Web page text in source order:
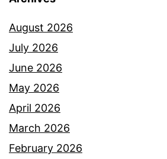
August 2026
July 2026
June 2026
May 2026
April 2026
March 2026
February 2026